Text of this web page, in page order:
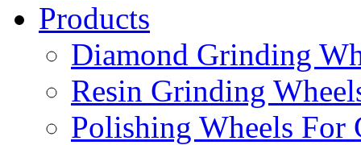
Products
Diamond Grinding
Resin Grinding
Polishing Wheels For